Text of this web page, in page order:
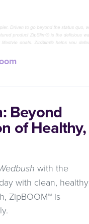
Beyond
of Healthy,
with the
with clean, healthy
ZipBOOM™ is